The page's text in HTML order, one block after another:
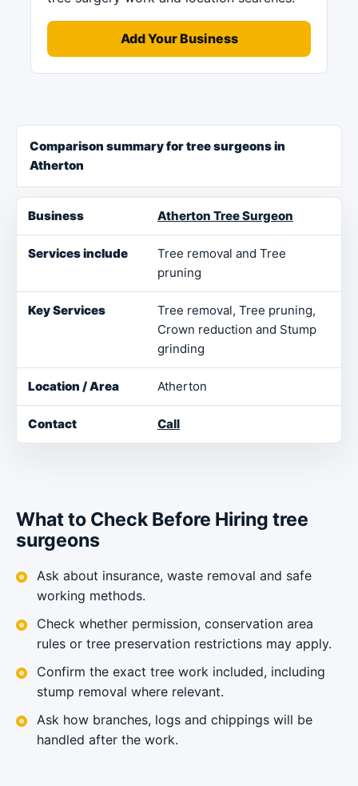
Add Your Business
Comparison summary for tree surgeons in
Atherton
Business Services include Key Services
Atherton Tree Surgeon
Tree removal and Tree
pruning
Tree removal, Tree pruning,
Crown reduction and Stump
grinding
Atherton
Call
What to Check Before Hiring tree
surgeons
Ask about insurance, waste removal and safe
working methods.
Check whether permission, conservation area
rules or tree preservation restrictions may apply.
Confirm the exact tree work included, including
stump removal where relevant.
Ask how branches, logs and chippings will be
handled after the work.